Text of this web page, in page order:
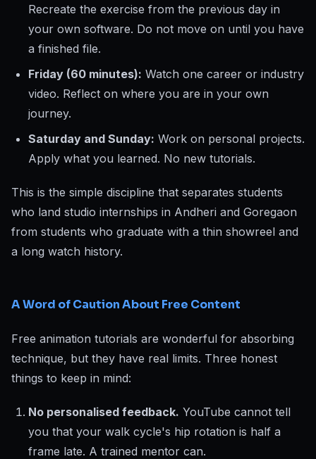
Recreate the exercise from the previous day in
your own software. Do not move on until you have
a finished file.
Friday (60 minutes): Watch one career or industry
video. Reflect on where you are in your own
journey.
Saturday and Sunday: Work on personal projects.
Apply what you learned. No new tutorials.
This is the simple discipline that separates students
who land studio internships in Andheri and Goregaon
from students who graduate with a thin showreel and
a long watch history.
A Word of Caution About Free Content
Free animation tutorials are wonderful for absorbing
technique, but they have real limits. Three honest
things to keep in mind:
No personalised feedback. YouTube cannot tell
you that your walk cycle's hip rotation is half a
frame late. A trained mentor can.